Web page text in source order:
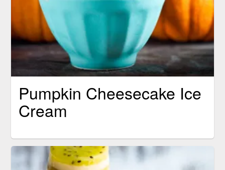
Pumpkin Cheesecake Ice
Cream